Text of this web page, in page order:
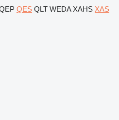
QES QLT WEDA XAHS XAS